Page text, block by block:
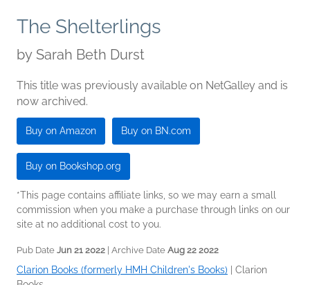
The Shelterlings
by Sarah Beth Durst
This title was previously available on NetGalley and is
now archived.
Buy on Amazon Buy on BN.com
Buy on Bookshop.org
*This page contains affiliate links, so we may earn a small
commission when you make a purchase through links on our
site at no additional cost to you.
Pub Date Jun 21 2022 | Archive Date Aug 22 2022
Clarion Books (formerly HMH Children's Books)
Clarion